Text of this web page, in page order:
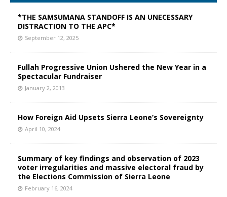
*THE SAMSUMANA STANDOFF IS AN UNECESSARY
DISTRACTION TO THE APC*
September 12, 2025
Fullah Progressive Union Ushered the New Year in a
Spectacular Fundraiser
January 2, 2013
How Foreign Aid Upsets Sierra Leone’s Sovereignty
April 10, 2024
Summary of key findings and observation of 2023
voter irregularities and massive electoral fraud by
the Elections Commission of Sierra Leone
February 16, 2024